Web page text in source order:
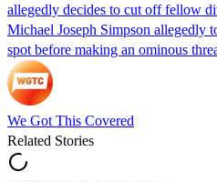
allegedly decides to cut off fellow
Michael Joseph Simpson allegedly
spot before making an ominous
We Got This Covered
Related Stories